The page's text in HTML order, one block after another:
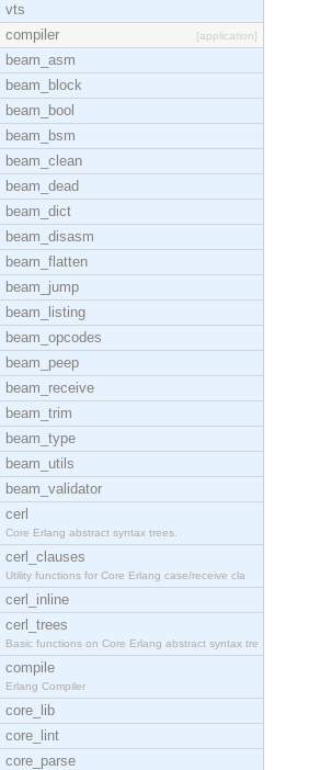
vts
compiler
[application]
beam_asm
beam_block
beam_bool
beam_bsm
beam_clean
beam_dead
beam_dict
beam_disasm
beam_flatten
beam_jump
beam_listing
beam_opcodes
beam_peep
beam_receive
beam_trim
beam_type
beam_utils
beam_validator
cerl
Core Erlang abstract syntax trees.
cerl_clauses
Utility functions for Core Erlang case/receive cla
cerl_inline
cerl_trees
Basic functions on Core Erlang abstract syntax tre
compile
Erlang Compiler
core_lib
core_lint
core_parse